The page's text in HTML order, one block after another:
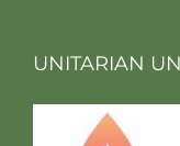
UNITARIAN